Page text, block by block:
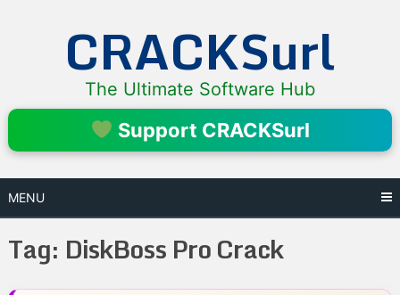
CRACKSurl
The Ultimate Software Hub
Support CRACKSurl
MENU
Tag: DiskBoss Pro Crack